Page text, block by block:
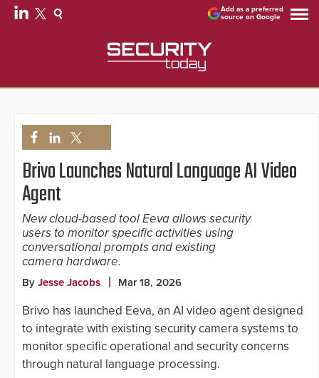
Add as a preferred
source on Google
Brivo Launches Natural Language AI Video
Agent
New cloud-based tool Eeva allows security
users to monitor specific activities using
conversational prompts and existing
camera hardware.
By Jesse Jacobs Mar 18, 2026
Brivo has launched Eeva, an AI video agent designed
to integrate with existing security camera systems to
monitor specific operational and security concerns
through natural language processing.